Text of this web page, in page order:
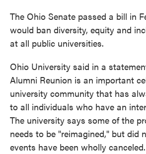
The Ohio Senate passed a bill in
would ban diversity, equity and
at all public universities.
Ohio University said in a
Alumni Reunion is an important
university community that has
to all individuals who have an
The university says some of the
needs to be "reimagined," but did
events have been wholly canceled.